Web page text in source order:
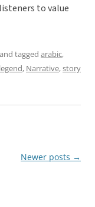
to value
and tagged arabic,
legend, Narrative,story
Newer posts →